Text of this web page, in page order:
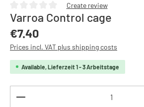
Average rating of 0 out of 5 stars
Create review
Varroa Control cage
Regular price:
€7.40
Prices incl. VAT plus shipping costs
Available, Lieferzeit 1 - 3 Arbeitstage
Product Quantity: Enter the